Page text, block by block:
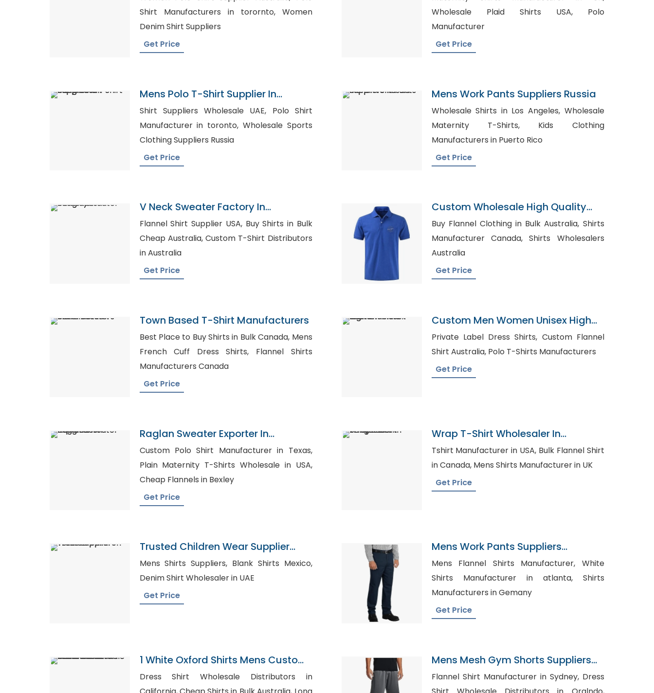
Shirt Manufacturers in torornto, Women
Denim Shirt Suppliers
Get Price
Wholesale Plaid Shirts USA, Polo
Manufacturer
Get Price
Mens Polo T-Shirt Supplier In
Bangladesh
Shirt Suppliers Wholesale UAE, Polo Shirt
Manufacturer in toronto, Wholesale Sports
Clothing Suppliers Russia
Get Price
Mens Work Pants Suppliers Russia
Wholesale Shirts in Los Angeles, Wholesale
Maternity T-Shirts, Kids Clothing
Manufacturers in Puerto Rico
Get Price
V Neck Sweater Factory In
Bangladesh
Flannel Shirt Supplier USA, Buy Shirts in Bulk
Cheap Australia, Custom T-Shirt Distributors
in Australia
Get Price
Custom Wholesale High Quality
Polo Shirt
Buy Flannel Clothing in Bulk Australia, Shirts
Manufacturer Canada, Shirts Wholesalers
Australia
Get Price
Town Based T-Shirt Manufacturers
Best Place to Buy Shirts in Bulk Canada, Mens
French Cuff Dress Shirts, Flannel Shirts
Manufacturers Canada
Get Price
Custom Men Women Unisex High
End Polo T-Shirts
Private Label Dress Shirts, Custom Flannel
Shirt Australia, Polo T-Shirts Manufacturers
Get Price
Raglan Sweater Exporter In
Bangladesh
Custom Polo Shirt Manufacturer in Texas,
Plain Maternity T-Shirts Wholesale in USA,
Cheap Flannels in Bexley
Get Price
Wrap T-Shirt Wholesaler In
Bangladesh
Tshirt Manufacturer in USA, Bulk Flannel Shirt
in Canada, Mens Shirts Manufacturer in UK
Get Price
Trusted Children Wear Supplier
Yemen
Mens Shirts Suppliers, Blank Shirts Mexico,
Denim Shirt Wholesaler in UAE
Get Price
Mens Work Pants Suppliers
Singapore
Mens Flannel Shirts Manufacturer, White
Shirts Manufacturer in atlanta, Shirts
Manufacturers in Gemany
Get Price
1 White Oxford Shirts Mens Custom
Cotton Dress Button Down Collar
Male Work Shirt
Dress Shirt Wholesale Distributors in
Mens Mesh Gym Shorts Suppliers
Iraq
Flannel Shirt Manufacturer in Sydney, Dress